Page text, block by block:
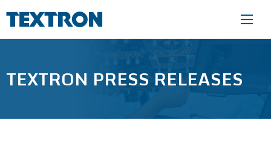
TEXTRON PRESS RELEASES